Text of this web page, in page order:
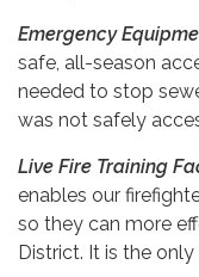
Emergency
safe, all-season
needed to stop
was not safely
Live Fire Training
enables our
so they can more
District. It is the